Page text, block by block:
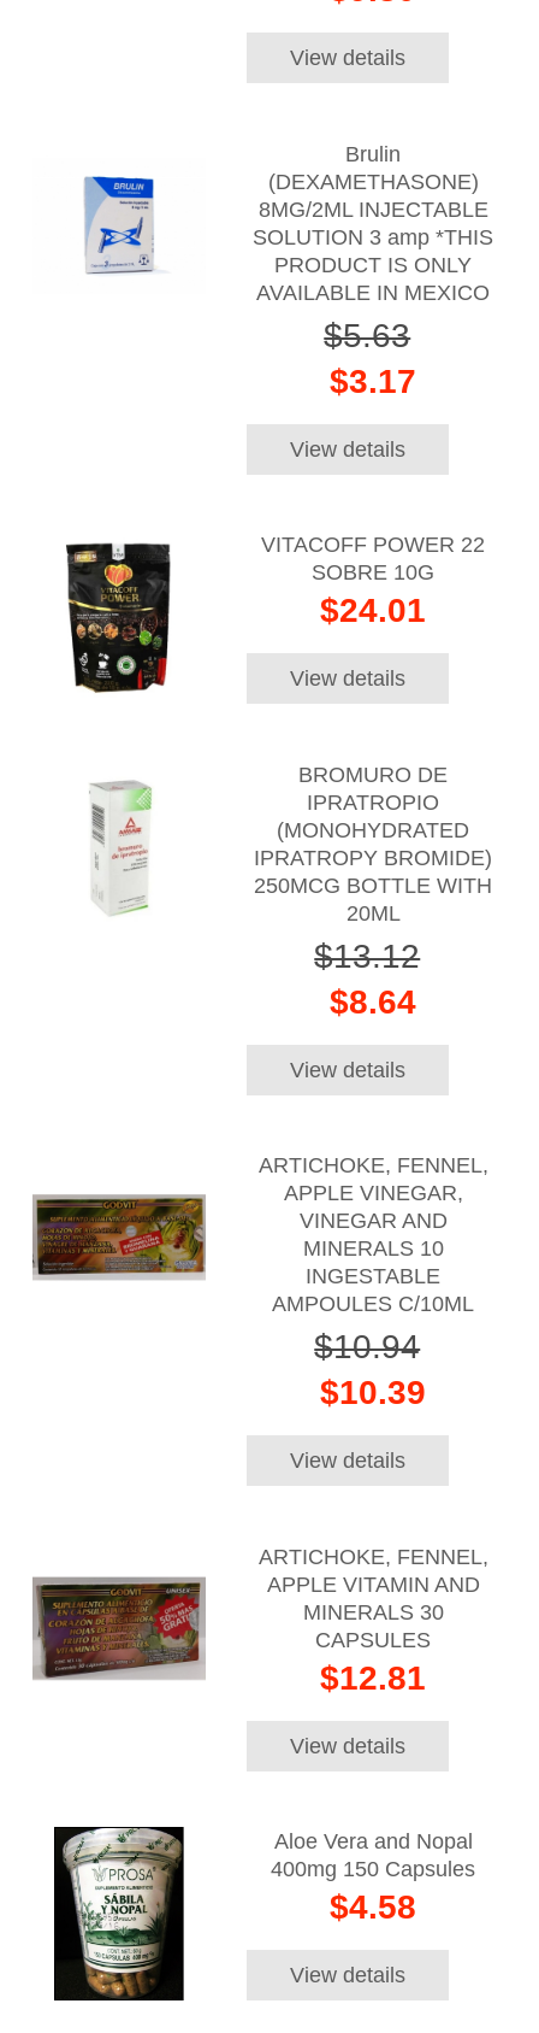
View details
Brulin
(DEXAMETHASONE)
8MG/2ML INJECTABLE
SOLUTION 3 amp *THIS
PRODUCT IS ONLY
AVAILABLE IN MEXICO
$5.63
$3.17
View details
VITACOFF POWER 22
SOBRE 10G
$24.01
View details
BROMURO DE
IPRATROPIO
(MONOHYDRATED
IPRATROPY BROMIDE)
250MCG BOTTLE WITH
20ML
$13.12
$8.64
View details
ARTICHOKE, FENNEL,
APPLE VINEGAR,
VINEGAR AND
MINERALS 10
INGESTABLE
AMPOULES C/10ML
$10.94
$10.39
View details
ARTICHOKE, FENNEL,
APPLE VITAMIN AND
MINERALS 30
CAPSULES
$12.81
View details
Aloe Vera and Nopal
400mg 150 Capsules
$4.58
View details